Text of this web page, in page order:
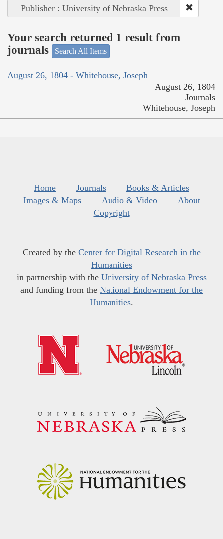
Publisher : University of Nebraska Press
Your search returned 1 result from
journals
Search All Items
August 26, 1804 - Whitehouse, Joseph
August 26, 1804
Journals
Whitehouse, Joseph
Home Journals
Books & Articles
Images & Maps
Audio & Video
About
Copyright
Created by the Center for Digital Research in the
Humanities
in partnership with the University of Nebraska Press
and funding from the National Endowment for the
Humanities.